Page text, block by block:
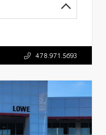
478.971.5693